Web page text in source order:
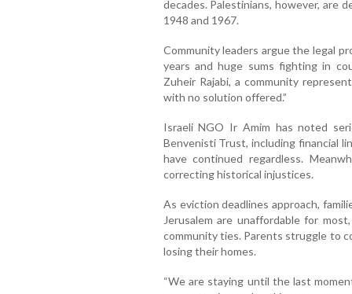
decades. Palestinians, however, are
1948 and 1967.
Community leaders argue the legal
years and huge sums fighting in
Zuheir Rajabi, a community
with no solution offered.”
Israeli NGO Ir Amim has noted
Benvenisti Trust, including financial
have continued regardless.
correcting historical injustices.
As eviction deadlines approach,
Jerusalem are unaffordable for
community ties. Parents struggle to
losing their homes.
“We are staying until the last